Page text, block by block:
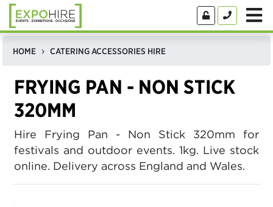
HOME CATERING ACCESSORIES HIRE
FRYING PAN - NON STICK
320MM
Hire Frying Pan - Non Stick 320mm for
festivals and outdoor events. 1kg. Live stock
online. Delivery across England and Wales.